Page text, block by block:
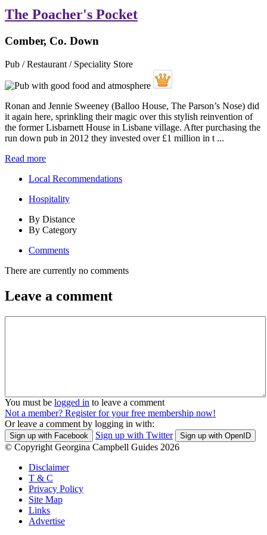
The Poacher's Pocket
Comber, Co. Down
Pub / Restaurant / Speciality Store
Ronan and Jennie Sweeney (Balloo House, The Parson’s Nose) did
it again here, sprinkling their magic over this stylish reinvention of
the former Lisbarnett House in Lisbane village. After purchasing the
run down pub in 2012 they invested over £1 million in t ...
Read more
Local Recommendations
Hospitality
By Distance
By Category
Comments
There are currently no comments
Leave a comment
You must be logged in to leave a comment
Not a member? Register for your free membership now!
Or leave a comment by logging in with:
Sign up with Facebook Sign up with Twitter Sign up with OpenID
© Copyright Georgina Campbell Guides 2026
Disclaimer
T & C
Privacy Policy
Site Map
Links
Advertise